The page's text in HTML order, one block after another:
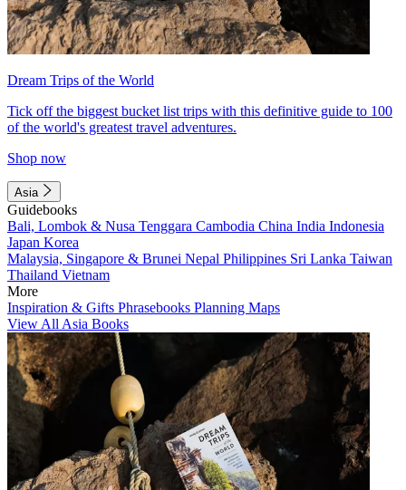
Dream Trips of the World
Tick off the biggest bucket list trips with this definitive guide to 100
of the world's greatest travel adventures.
Shop now
Asia
Guidebooks
Bali, Lombok & Nusa Tenggara Cambodia China India Indonesia
Japan Korea
Malaysia, Singapore & Brunei Nepal Philippines Sri Lanka Taiwan
Thailand Vietnam
More
Inspiration & Gifts Phrasebooks Planning Maps
View All Asia Books